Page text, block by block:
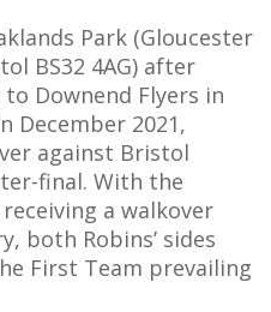
Park (Gloucester
BS32 4AG) after
Downend Flyers in
December 2021,
against Bristol
final. With the
a walkover
both Robins’ sides
First Team prevailing